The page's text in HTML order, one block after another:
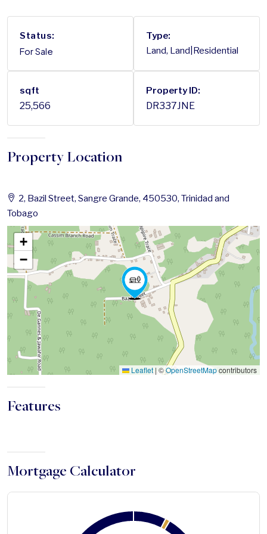
Status:
For Sale
Type:
Land, Land|Residential
sqft
25,566
Property ID:
DR337JNE
Property Location
2, Bazil Street, Sangre Grande, 450530, Trinidad and
Tobago
+
−
Leaflet | ©OpenStreetMapcontributors
Features
Mortgage Calculator